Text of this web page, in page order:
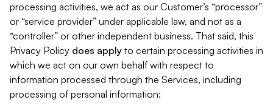
processing activities, we act as our Customer’s “processor”
or “service provider” under applicable law, and not as a
“controller” or other independent business. That said, this
Privacy Policy does apply to certain processing activities in
which we act on our own behalf with respect to
information processed through the Services, including
processing of personal information: